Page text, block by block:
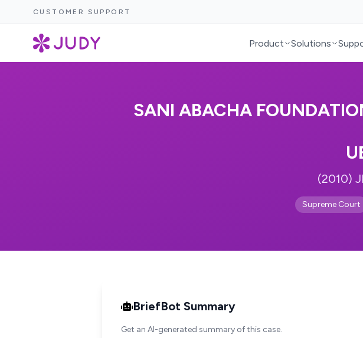
CUSTOMER SUPPORT
Product Solutions
SANI ABACHA
(2010)
Supreme Court
BriefBot Summary
Get an AI-generated summary of this case.